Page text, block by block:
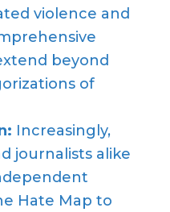
violence and
beyond
of
Increasingly,
journalists alike
Hate Map to